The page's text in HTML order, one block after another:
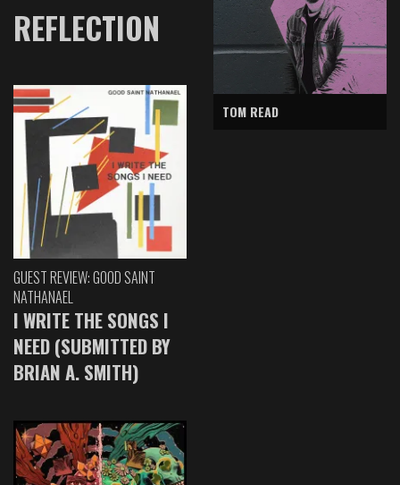
REFLECTION
GUEST REVIEW: GOOD SAINT
NATHANAEL
I WRITE THE SONGS I
NEED (SUBMITTED BY
BRIAN A. SMITH)
TOM READ